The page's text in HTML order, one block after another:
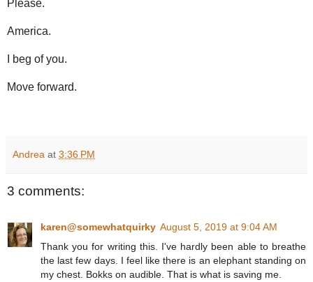
Please.
America.
I beg of you.
Move forward.
Andrea at 3:36 PM
3 comments:
karen@somewhatquirky August 5, 2019 at 9:04 AM
Thank you for writing this. I've hardly been able to breathe
the last few days. I feel like there is an elephant standing on
my chest. Bokks on audible. That is what is saving me.